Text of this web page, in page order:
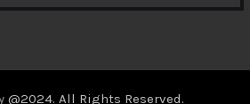
@2024. All Rights Reserved.